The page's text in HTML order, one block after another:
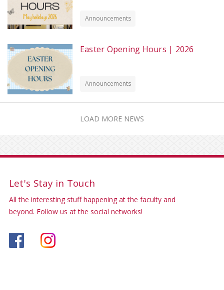
Announcements
Easter Opening Hours | 2026
Announcements
LOAD MORE NEWS
Let's Stay in Touch
All the interesting stuff happening at the faculty and
beyond. Follow us at the social networks!